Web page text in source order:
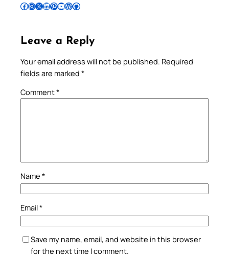
Follow Pradeep on Facebook Follow Pradeep on InstagramFollow Pradeep on X Follow Pradeep on LinkedIn Follow Pradeep on Pinterest Subscribe to Pradeep’s Youtube Channel Follow Pradeep on WordPress Follow Pradeep on GitHub
Leave a Reply
Your email address will not be published. Required
fields are marked *
Comment*
Name *
Email*
Save my name, email, and website in this browser
for the next time I comment.